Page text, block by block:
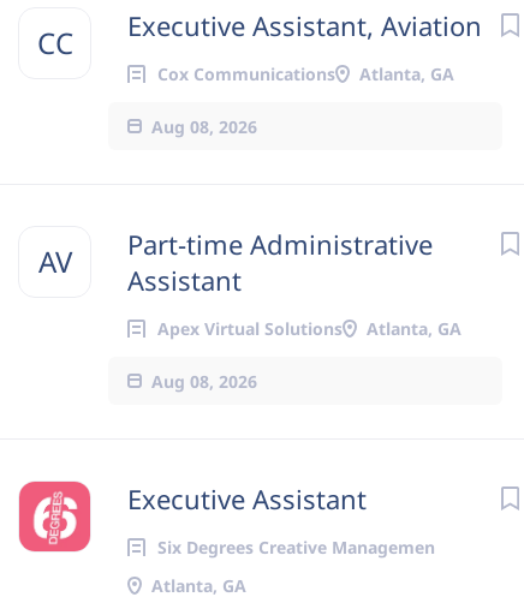
CC Executive Assistant, Aviation
Cox Communications Atlanta, GA
Aug 08, 2026
AV
Part-time Administrative
Assistant
Apex Virtual Solutions Atlanta, GA
Aug 08, 2026
Executive Assistant
Six Degrees Creative Managemen
Atlanta, GA